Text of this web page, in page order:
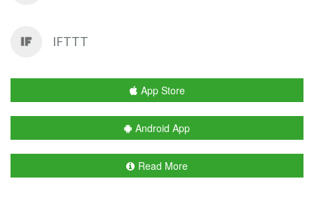
IFTTT
App Store
Android App
Read More